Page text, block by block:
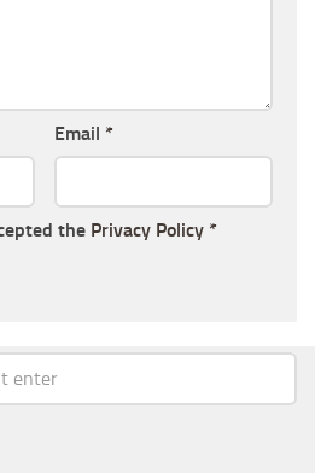
Email *
the Privacy Policy *